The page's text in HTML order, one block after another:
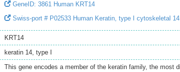
GeneID: 3861 Human KRT14
Swiss-port # P02533 Human Keratin, type I cytoskeletal 14
KRT14
keratin 14, type I
This gene encodes a member of the keratin family, the most